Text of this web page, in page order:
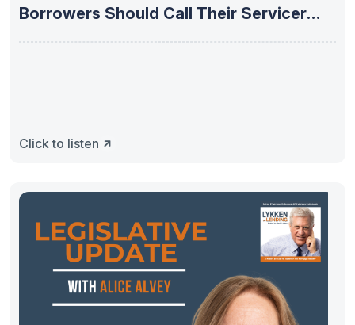
Borrowers Should Call Their Servicer
Click to listen